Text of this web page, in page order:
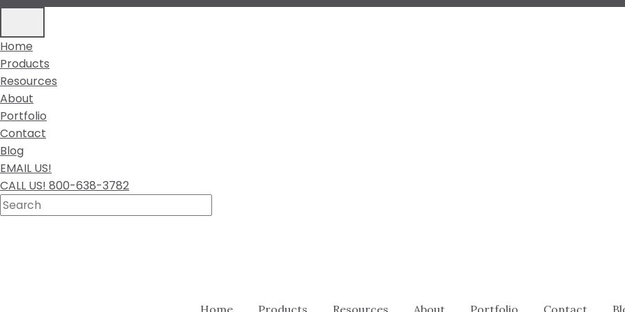
Home
Products
Resources
About
Portfolio
Contact
Blog
EMAIL US!
CALL US! 800-638-3782
Home Products Resources About Portfolio Contact